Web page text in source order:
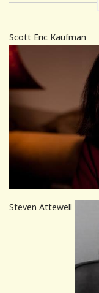
Scott Eric Kaufman
Steven Attewell